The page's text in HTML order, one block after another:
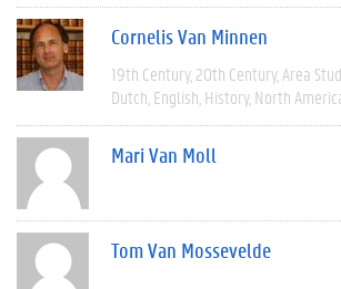
Cornelis Van Minnen
19th Century 20th Century Area
Dutch English History North
Mari Van Moll
Tom Van Mossevelde